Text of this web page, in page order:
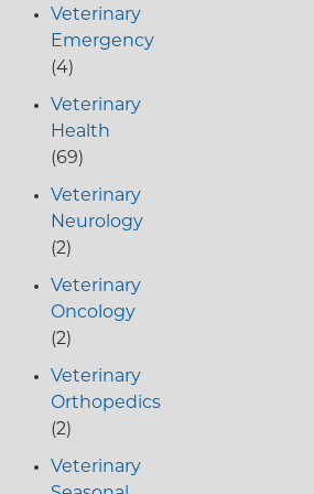
Veterinary
Emergency
(4)
Veterinary
Health
(69)
Veterinary
Neurology
(2)
Veterinary
Oncology
(2)
Veterinary
Orthopedics
(2)
Veterinary